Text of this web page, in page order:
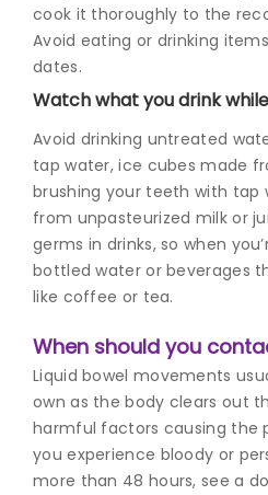
cook it thoroughly to the
Avoid eating or drinking
dates.
Watch what you drink
Avoid drinking untreated
tap water, ice cubes made
brushing your teeth with tap
from unpasteurized milk or
germs in drinks, so when
bottled water or beverages
like coffee or tea.
When should you
Liquid bowel movements
own as the body clears out
harmful factors causing the
you experience bloody or
more than 48 hours, see a